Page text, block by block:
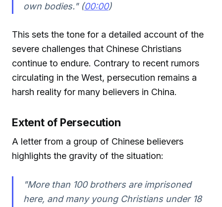
own bodies." (00:00)
This sets the tone for a detailed account of the
severe challenges that Chinese Christians
continue to endure. Contrary to recent rumors
circulating in the West, persecution remains a
harsh reality for many believers in China.
Extent of Persecution
A letter from a group of Chinese believers
highlights the gravity of the situation:
"More than 100 brothers are imprisoned
here, and many young Christians under 18